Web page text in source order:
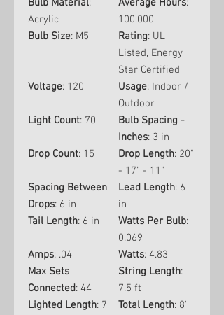
Bulb Material:
Acrylic
Average Hours:
100,000
Bulb Size: M5 Rating: UL
Listed, Energy
Star Certified
Voltage: 120 Usage: Indoor /
Outdoor
Light Count: 70
Bulb Spacing -
Inches: 3 in
Drop Count: 15 Drop Length: 20"
- 17" - 11"
Spacing Between
Drops: 6 in
Lead Length: 6
in
Tail Length: 6 in Watts Per Bulb:
0.069
Amps: .04 Watts: 4.83
Max Sets
Connected: 44
String Length:
7.5 ft
Lighted Length: 7 Total Length: 8'